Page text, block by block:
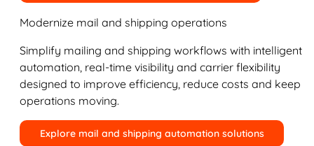
Modernize mail and shipping operations
Simplify mailing and shipping workflows with intelligent
automation, real-time visibility and carrier flexibility
designed to improve efficiency, reduce costs and keep
operations moving.
Explore mail and shipping automation solutions